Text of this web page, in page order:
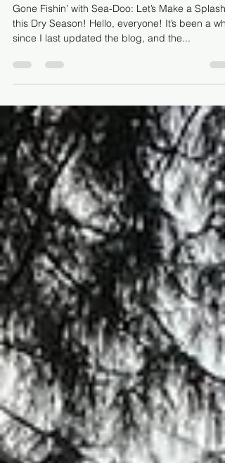
Sea-Doo fishing group
Gone Fishin’ with Sea-Doo: Let’s Make a Splash
since I last updated the blog, and the...